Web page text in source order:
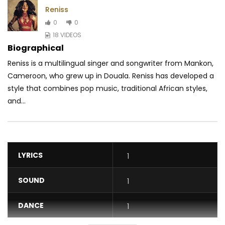
Reniss
0
0
18 VIDEOS
Biographical
Reniss is a multilingual singer and songwriter from Mankon,
Cameroon, who grew up in Douala. Reniss has developed a
style that combines pop music, traditional African styles,
and...
LYRICS 1
SOUND 1
DANCE 1